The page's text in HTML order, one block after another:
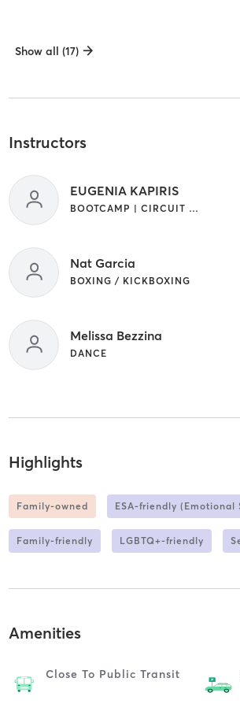
Show all (17)
Instructors
EUGENIA KAPIRIS
BOOTCAMP | CIRCUIT TRAINING | CROSSFIT | GYM CLASSES | INTERVAL TRAINING | WEIGHT TRAINING
Nat Garcia
BOXING / KICKBOXING
Melissa Bezzina
DANCE
Highlights
Family-owned ESA-friendly (Emotional
Family-friendly LGBTQ+-friendly
Amenities
Close To Public Transit